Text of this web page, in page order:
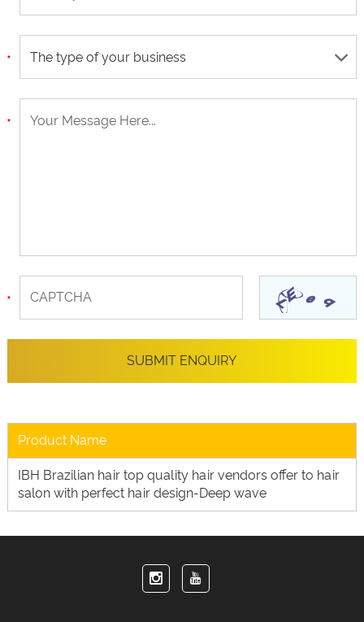
The type of your business
Product Name
IBH Brazilian hair top quality hair vendors offer to hair
salon with perfect hair design-Deep wave